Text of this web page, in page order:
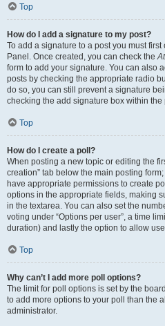
Top
How do I add a signature to my post?
To add a signature to a post you must
Panel. Once created, you can check the
form to add your signature. You can also
posts by checking the appropriate radio
do so, you can still prevent a signature
checking the add signature box within the
Top
How do I create a poll?
When posting a new topic or editing the
creation” tab below the main posting
have appropriate permissions to create
options in the appropriate fields, making
in the textarea. You can also set the
voting under “Options per user”, a time
duration) and lastly the option to allow
Top
Why can’t I add more poll options?
The limit for poll options is set by the
to add more options to your poll than the
administrator.